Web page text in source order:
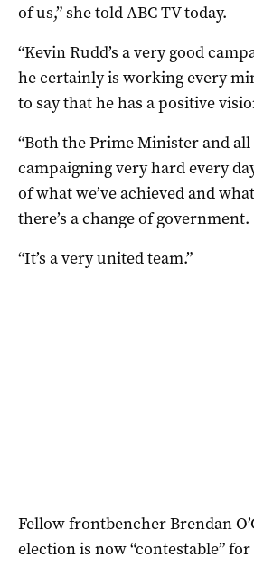
of us,” she told ABC TV today.
“Kevin Rudd’s a very good
he certainly is working every
to say that he has a positive
“Both the Prime Minister and
campaigning very hard every
of what we’ve achieved and
there’s a change of government.
“It’s a very united team.”
Fellow frontbencher Brendan
election is now “contestable”